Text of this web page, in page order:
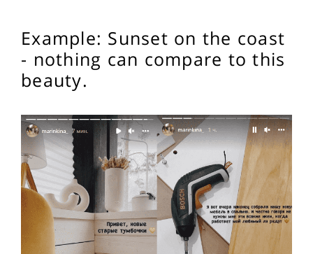
Example: Sunset on the coast
- nothing can compare to this
beauty.